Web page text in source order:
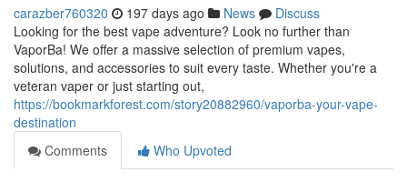
carazber760320 197 days ago News
Discuss
Looking for the best vape adventure? Look no further than
VaporBa! We offer a massive selection of premium vapes,
solutions, and accessories to suit every taste. Whether you're a
veteran vaper or just starting out,
https://bookmarkforest.com/story20882960/vaporba-your-vape-
destination
Comments
Who Upvoted